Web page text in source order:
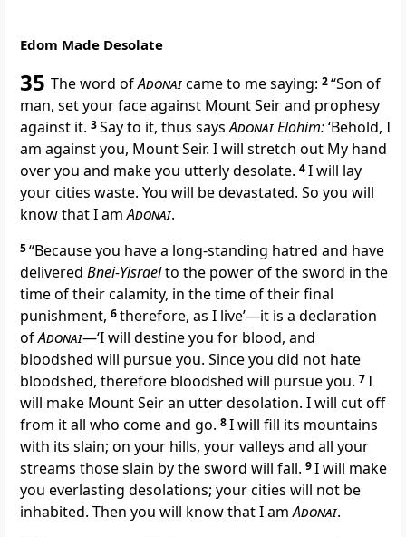
Edom Made Desolate
35 The word ofAdonaicame to me saying: 2“Son of
man, set your face against Mount Seir and prophesy
against it. 3Say to it, thus saysAdonaiElohim:‘Behold, I
am against you, Mount Seir. I will stretch out My hand
over you and make you utterly desolate. 4I will lay
your cities waste. You will be devastated. So you will
know that I amAdonai.
5“Because you have a long-standing hatred and have
delivered Bnei-Yisraelto the power of the sword in the
time of their calamity, in the time of their final
punishment, 6therefore, as I live’—it is a declaration
ofAdonai—‘I will destine you for blood, and
bloodshed will pursue you. Since you did not hate
bloodshed, therefore bloodshed will pursue you. 7I
will make Mount Seir an utter desolation. I will cut off
from it all who come and go. 8I will fill its mountains
with its slain; on your hills, your valleys and all your
streams those slain by the sword will fall. 9I will make
you everlasting desolations; your cities will not be
inhabited. Then you will know that I amAdonai.